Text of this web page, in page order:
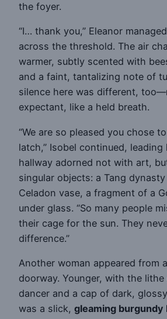
the foyer.
“I… thank you,” Eleanor
across the threshold. The air
warmer, subtly scented with
and a faint, tantalizing note of
silence here was different,
expectant, like a held breath.
“We are so pleased you chose
latch,” Isobel continued, leading
hallway adorned not with art,
singular objects: a Tang
Celadon vase, a fragment of a
under glass. “So many people
their cage for the sun. They
difference.”
Another woman appeared from
doorway. Younger, with the lithe
dancer and a cap of dark,
was a slick, gleaming burgundy